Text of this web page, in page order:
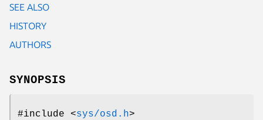
SEE ALSO
HISTORY
AUTHORS
SYNOPSIS
#include <sys/osd.h>